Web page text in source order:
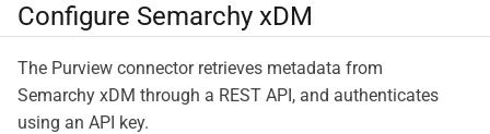
Configure Semarchy xDM
The Purview connector retrieves metadata from
Semarchy xDM through a REST API, and authenticates
using an API key.